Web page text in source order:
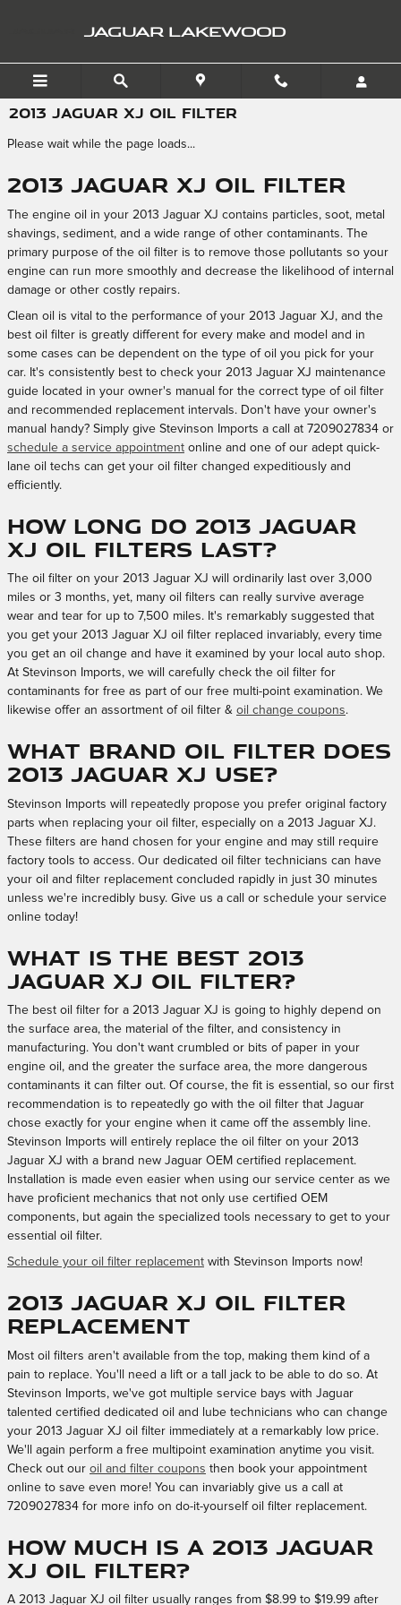
JAGUAR LAKEWOOD
2013 JAGUAR XJ OIL FILTER
Please wait while the page loads...
2013 Jaguar XJ Oil Filter
The engine oil in your 2013 Jaguar XJ contains particles, soot, metal
shavings, sediment, and a wide range of other contaminants. The
primary purpose of the oil filter is to remove those pollutants so your
engine can run more smoothly and decrease the likelihood of internal
damage or other costly repairs.
Clean oil is vital to the performance of your 2013 Jaguar XJ, and the
best oil filter is greatly different for every make and model and in
some cases can be dependent on the type of oil you pick for your
car. It's consistently best to check your 2013 Jaguar XJ maintenance
guide located in your owner's manual for the correct type of oil filter
and recommended replacement intervals. Don't have your owner's
manual handy? Simply give Stevinson Imports a call at 7209027834 or
schedule a service appointment online and one of our adept quick-
lane oil techs can get your oil filter changed expeditiously and
efficiently.
How long do 2013 Jaguar
XJ oil filters last?
The oil filter on your 2013 Jaguar XJ will ordinarily last over 3,000
miles or 3 months, yet, many oil filters can really survive average
wear and tear for up to 7,500 miles. It's remarkably suggested that
you get your 2013 Jaguar XJ oil filter replaced invariably, every time
you get an oil change and have it examined by your local auto shop.
At Stevinson Imports, we will carefully check the oil filter for
contaminants for free as part of our free multi-point examination. We
likewise offer an assortment of oil filter & oil change coupons.
What brand oil filter does
2013 Jaguar XJ use?
Stevinson Imports will repeatedly propose you prefer original factory
parts when replacing your oil filter, especially on a 2013 Jaguar XJ.
These filters are hand chosen for your engine and may still require
factory tools to access. Our dedicated oil filter technicians can have
your oil and filter replacement concluded rapidly in just 30 minutes
unless we're incredibly busy. Give us a call or schedule your service
online today!
What is the best 2013
Jaguar XJ oil filter?
The best oil filter for a 2013 Jaguar XJ is going to highly depend on
the surface area, the material of the filter, and consistency in
manufacturing. You don't want crumbled or bits of paper in your
engine oil, and the greater the surface area, the more dangerous
contaminants it can filter out. Of course, the fit is essential, so our first
recommendation is to repeatedly go with the oil filter that Jaguar
chose exactly for your engine when it came off the assembly line.
Stevinson Imports will entirely replace the oil filter on your 2013
Jaguar XJ with a brand new Jaguar OEM certified replacement.
Installation is made even easier when using our service center as we
have proficient mechanics that not only use certified OEM
components, but again the specialized tools necessary to get to your
essential oil filter.
Schedule your oil filter replacement with Stevinson Imports now!
2013 Jaguar XJ Oil Filter
Replacement
Most oil filters aren't available from the top, making them kind of a
pain to replace. You'll need a lift or a tall jack to be able to do so. At
Stevinson Imports, we've got multiple service bays with Jaguar
talented certified dedicated oil and lube technicians who can change
your 2013 Jaguar XJ oil filter immediately at a remarkably low price.
We'll again perform a free multipoint examination anytime you visit.
Check out our oil and filter coupons then book your appointment
online to save even more! You can invariably give us a call at
7209027834 for more info on do-it-yourself oil filter replacement.
How much is a 2013 Jaguar
XJ oil filter?
A 2013 Jaguar XJ oil filter usually ranges from $8.99 to $19.99 after